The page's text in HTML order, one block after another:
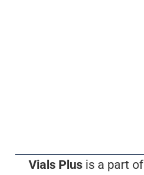
Vials Plusis a part of